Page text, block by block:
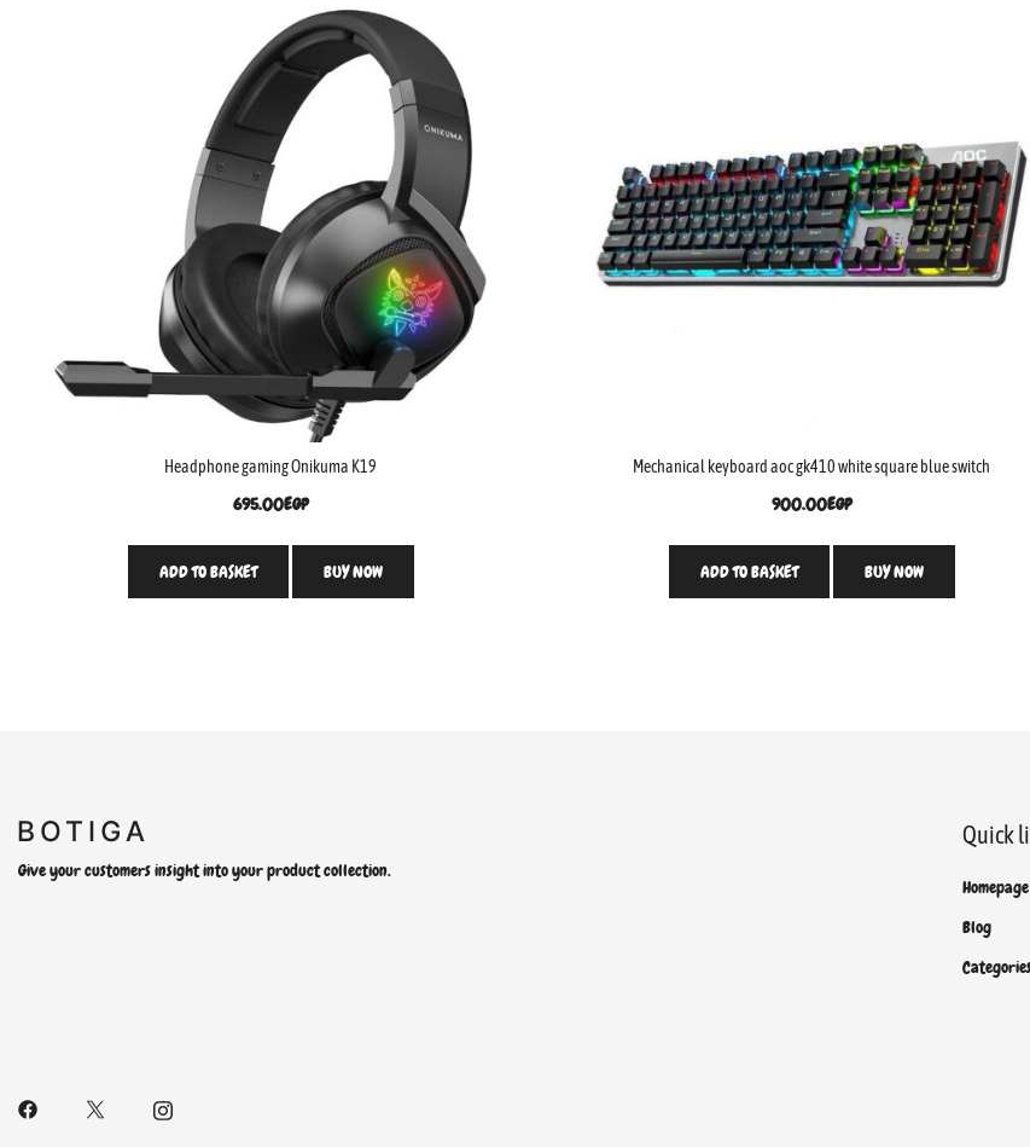
Headphone gaming Onikuma K19
695.00EGP
ADD TO BASKET BUY NOW
Mechanical keyboard aoc gk410 white square blue switch
900.00EGP
ADD TO BASKET BUY NOW
Give your customers insight into your product collection.
Quick
Homepage
Blog